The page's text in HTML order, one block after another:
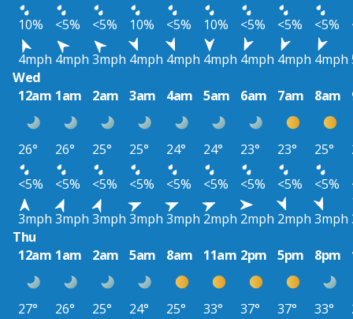
10%
<5% <5% 10% <5% 10% <5% <5% <5%
4mph 4mph 3mph 4mph 4mph 4mph 4mph 4mph 4mph
Wed
12am 1am 2am 3am 4am 5am 6am 7am 8am
26° 26° 25° 25° 24° 24° 23° 23° 25°
<5%
<5% <5% <5% <5% <5% <5% <5% <5%
3mph 3mph 3mph 3mph 3mph 2mph 2mph 2mph 3mph
Thu
12am 1am 2am 5am 8am 11am 2pm 5pm 8pm
27° 26° 25° 24° 25° 33° 37° 37° 33°